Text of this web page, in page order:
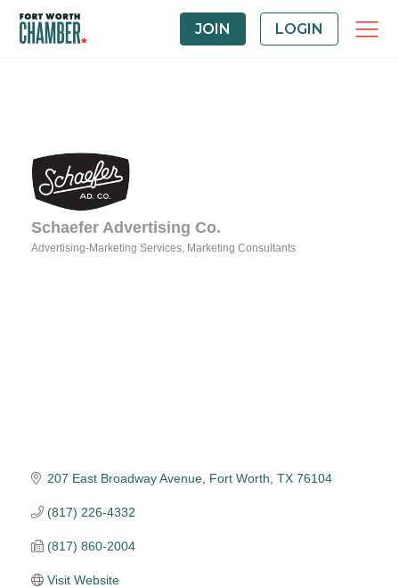
JOIN LOGIN
Schaefer Advertising Co.
Advertising-Marketing Services Marketing Consultants
207 East Broadway Avenue Fort Worth TX 76104
(817) 226-4332
(817) 860-2004
Visit Website